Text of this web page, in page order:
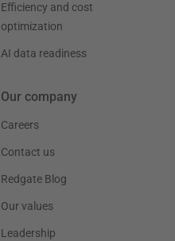
Efficiency and cost
optimization
AI data readiness
Our company
Careers
Contact us
Redgate Blog
Our values
Leadership